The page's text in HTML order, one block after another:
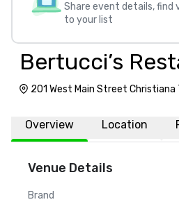
Share event details, find
to your list
Bertucci’s
201 West Main Street Christiana
Overview Location
Venue Details
Brand